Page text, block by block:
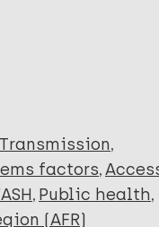
Transmission
factors
Public health
(AFR)